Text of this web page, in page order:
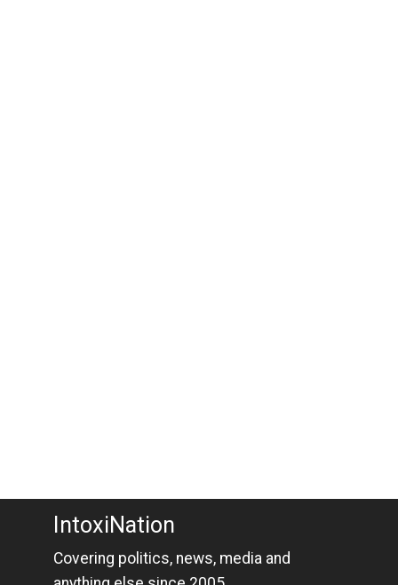
IntoxiNation
Covering politics, news, media and